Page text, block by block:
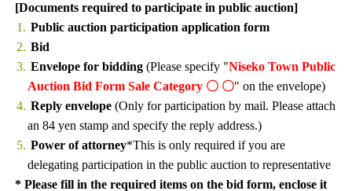
[Documents required to participate in public auction]
Public auction participation application form
Bid
Envelope for bidding(Please specify "Niseko Town Public
Auction Bid Form Sale Category 〇 〇" on the envelope)
Reply envelope(Only for participation by mail. Please attach
an 84 yen stamp and specify the reply address.)
Power of attorney*This is only required if you are
delegating participation in the public auction to representative
* Please fill in the required items on the bid form, enclose it